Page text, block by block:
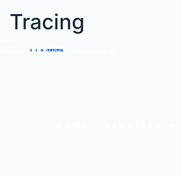
info@veritasinvestigations.co.uk
Tracing